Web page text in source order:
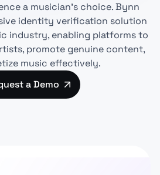
a musician's choice. Bynn
identity verification solution
industry, enabling platforms to
promote genuine content,
music effectively.
a Demo